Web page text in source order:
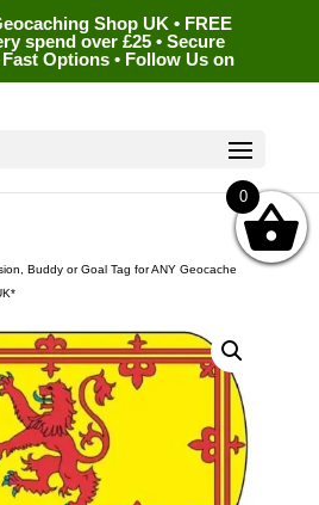
Shop UK • FREE
spend over £25 • Secure
Options • Follow Us on
Buddy or Goal Tag for ANY Geocache
0